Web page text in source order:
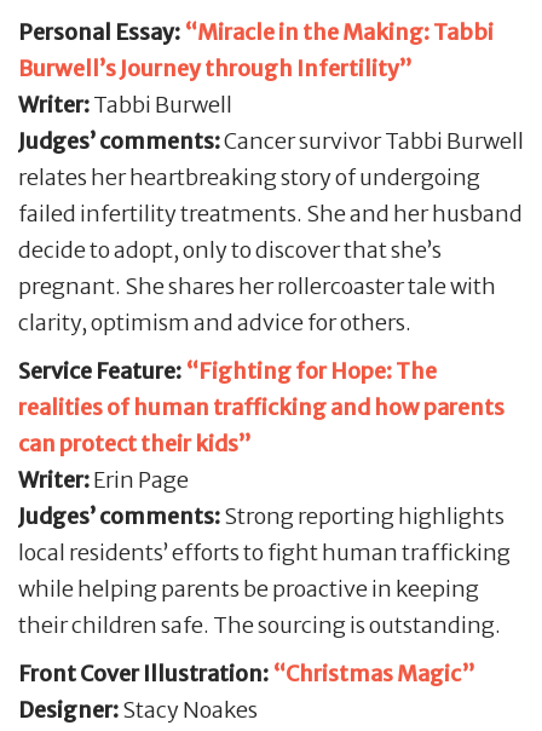
Personal Essay: “Miracle in the Making: Tabbi
Burwell’s Journey through Infertility”
Writer:Tabbi Burwell
Judges’ comments:Cancer survivor Tabbi Burwell
relates her heartbreaking story of undergoing
failed infertility treatments. She and her husband
decide to adopt, only to discover that she’s
pregnant. She shares her rollercoaster tale with
clarity, optimism and advice for others.
Service Feature: “Fighting for Hope: The
realities of human trafficking and how parents
can protect their kids”
Writer:Erin Page
Judges’ comments:Strong reporting highlights
local residents’ efforts to fight human trafficking
while helping parents be proactive in keeping
their children safe. The sourcing is outstanding.
Front Cover Illustration: “Christmas Magic”
Designer:Stacy Noakes